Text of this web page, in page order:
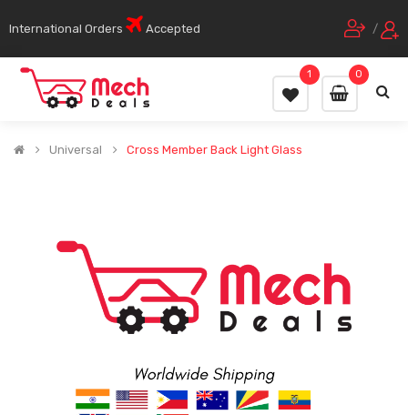
International Orders Accepted /
0
1
Universal Cross Member Back Light Glass